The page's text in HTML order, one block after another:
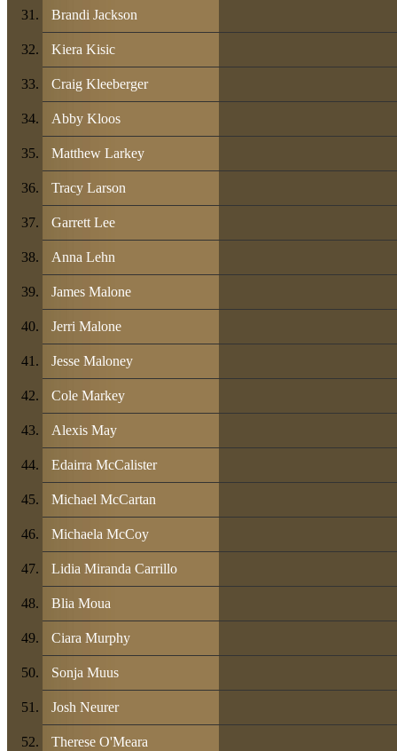
Brandi Jackson
Kiera Kisic
Craig Kleeberger
Abby Kloos
Matthew Larkey
Tracy Larson
Garrett Lee
Anna Lehn
James Malone
Jerri Malone
Jesse Maloney
Cole Markey
Alexis May
Edairra McCalister
Michael McCartan
Michaela McCoy
Lidia Miranda Carrillo
Blia Moua
Ciara Murphy
Sonja Muus
Josh Neurer
Therese O'Meara